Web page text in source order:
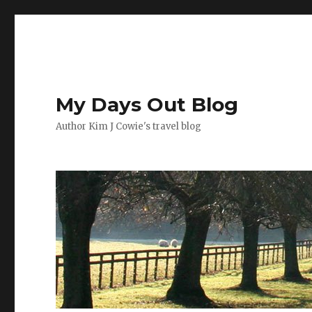
My Days Out Blog
Author Kim J Cowie's travel blog